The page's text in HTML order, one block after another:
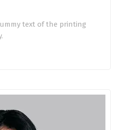
text of the printing